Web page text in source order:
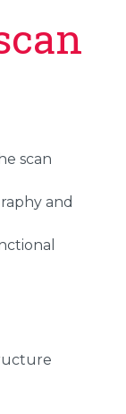
scan
and